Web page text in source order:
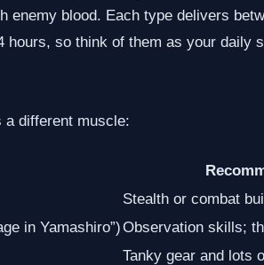
blood. Each type delivers
so think of them as your daily
a different muscle:
Stealth or combat
in Yamashiro”)Observation skills;
Tanky gear and lots